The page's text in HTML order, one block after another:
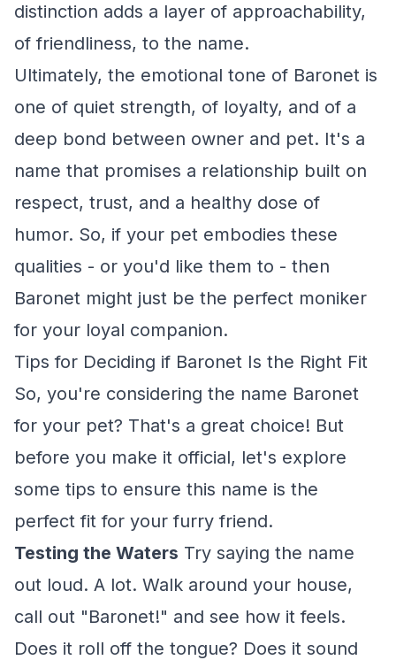
distinction adds a layer of approachability,
of friendliness, to the name.
Ultimately, the emotional tone of Baronet is
one of quiet strength, of loyalty, and of a
deep bond between owner and pet. It's a
name that promises a relationship built on
respect, trust, and a healthy dose of
humor. So, if your pet embodies these
qualities - or you'd like them to - then
Baronet might just be the perfect moniker
for your loyal companion.
Tips for Deciding if Baronet Is the Right Fit
So, you're considering the name Baronet
for your pet? That's a great choice! But
before you make it official, let's explore
some tips to ensure this name is the
perfect fit for your furry friend.
Testing the Waters Try saying the name
out loud. A lot. Walk around your house,
call out "Baronet!" and see how it feels.
Does it roll off the tongue? Does it sound